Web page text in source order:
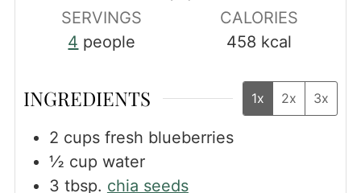
SERVINGS
4 people
CALORIES
458 kcal
INGREDIENTS 1x 2x 3x
2 cups fresh blueberries
½ cup water
3 tbsp. chia seeds